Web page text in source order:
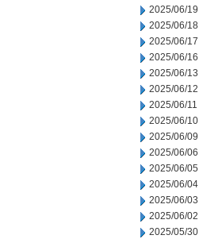
2025/06/19
2025/06/18
2025/06/17
2025/06/16
2025/06/13
2025/06/12
2025/06/11
2025/06/10
2025/06/09
2025/06/06
2025/06/05
2025/06/04
2025/06/03
2025/06/02
2025/05/30